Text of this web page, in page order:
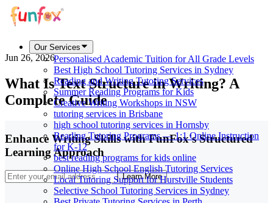
Our Services
Personalised Academic Tuition for All Grade Levels
Best High School Tutoring Services in Sydney
Reading and Writing Tutoring Services
Summer Reading Programs for Kids
Creative Writing Workshops in NSW
tutoring services in Brisbane
high school tutoring services in Hornsby
Reading Tutoring Programs — 1:1 Online Instruction
for K-12
best reading programs for kids online
Online High School English Tutoring Services
Local Tutoring Support for Hurstville Students
Selective School Tutoring Services in Sydney
Jun 26, 2026
What Is Text Structure in Writing? A
Complete Guide
Enhance Writing Skills with FunFox's Structured
Learning Approach
Learn More